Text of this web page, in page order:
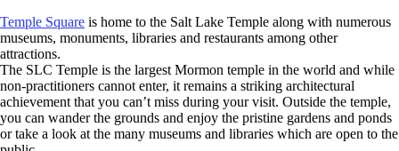
Temple Square is home to the Salt Lake Temple along with numerous
museums, monuments, libraries and restaurants among other
attractions.
The SLC Temple is the largest Mormon temple in the world and while
non-practitioners cannot enter, it remains a striking architectural
achievement that you can’t miss during your visit. Outside the temple,
you can wander the grounds and enjoy the pristine gardens and ponds
or take a look at the many museums and libraries which are open to the